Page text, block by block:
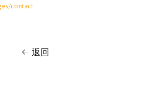
contact
返回